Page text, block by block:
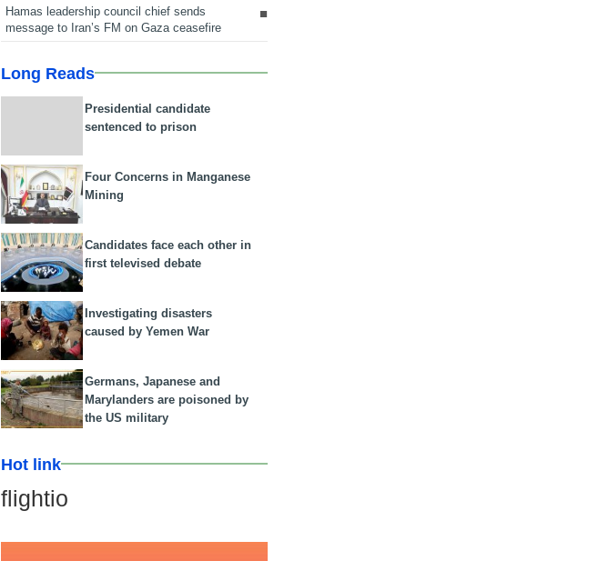
Hamas leadership council chief sends
message to Iran’s FM on Gaza ceasefire
Long Reads
Presidential candidate
sentenced to prison
Four Concerns in Manganese
Mining
Candidates face each other in
first televised debate
Investigating disasters
caused by Yemen War
Germans, Japanese and
Marylanders are poisoned by
the US military
Hot link
flightio